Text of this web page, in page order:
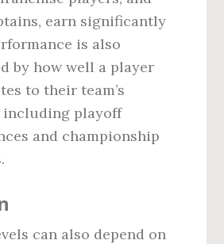
earn significantly
is also
by how well a player
to their team’s
including playoff
and championship
can also depend on